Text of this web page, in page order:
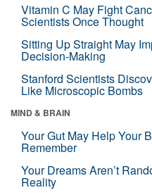
Vitamin C May Fight
Scientists Once Thought
Sitting Up Straight May
Decision-Making
Stanford Scientists
Like Microscopic Bombs
MIND & BRAIN
Your Gut May Help Your
Remember
Your Dreams Aren’t
Reality